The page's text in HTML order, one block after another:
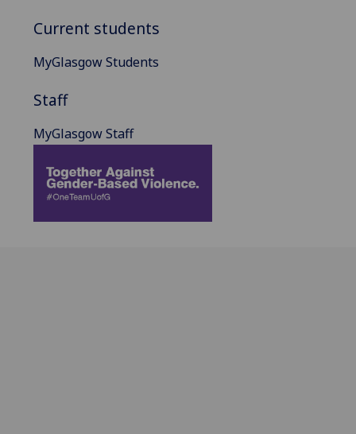
Current students
MyGlasgow Students
Staff
MyGlasgow Staff